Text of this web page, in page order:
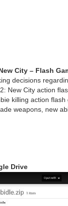
City – Flash
decisions
New City action
killing action
weapons, new
Drive